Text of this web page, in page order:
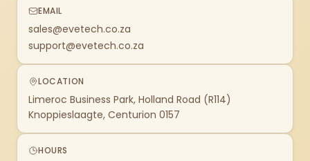
EMAIL
sales@evetech.co.za
support@evetech.co.za
LOCATION
Limeroc Business Park, Holland Road (R114)
Knoppieslaagte, Centurion 0157
HOURS